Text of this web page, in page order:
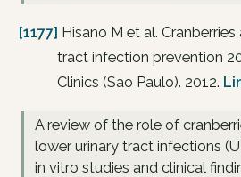
[1177] Hisano M et al.
tract infection prevention
Clinics (Sao Paulo). 2012.
A review of the role of
lower urinary tract infections
in vitro studies and clinical